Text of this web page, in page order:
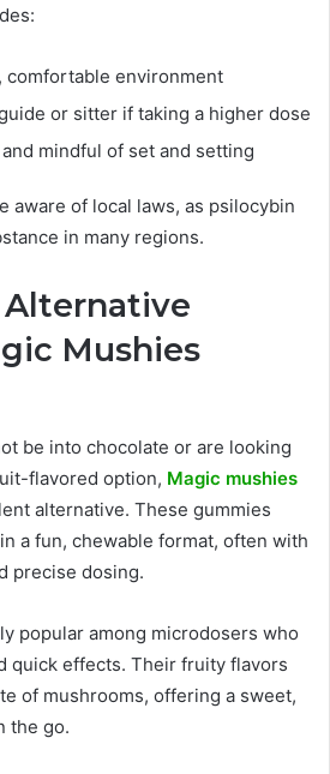
comfortable environment
or sitter if taking a higher dose
mindful of set and setting
aware of local laws, as psilocybin
in many regions.
Alternative
Mushies
be into chocolate or are looking
flavored option, Magic mushies
alternative. These gummies
a fun, chewable format, often with
precise dosing.
popular among microdosers who
quick effects. Their fruity flavors
of mushrooms, offering a sweet,
the go.